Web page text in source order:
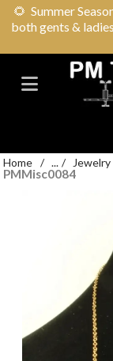
🌻 Summer
both gents &
Home / ... /
PMMisc0084